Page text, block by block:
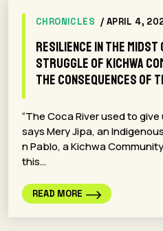
CHRONICLES / APRIL 4,
Resilience in the
struggle of Kichwa
the consequences of
“The Coca River used to
says Mery Jipa, an
n Pablo, a Kichwa
this…
READ MORE